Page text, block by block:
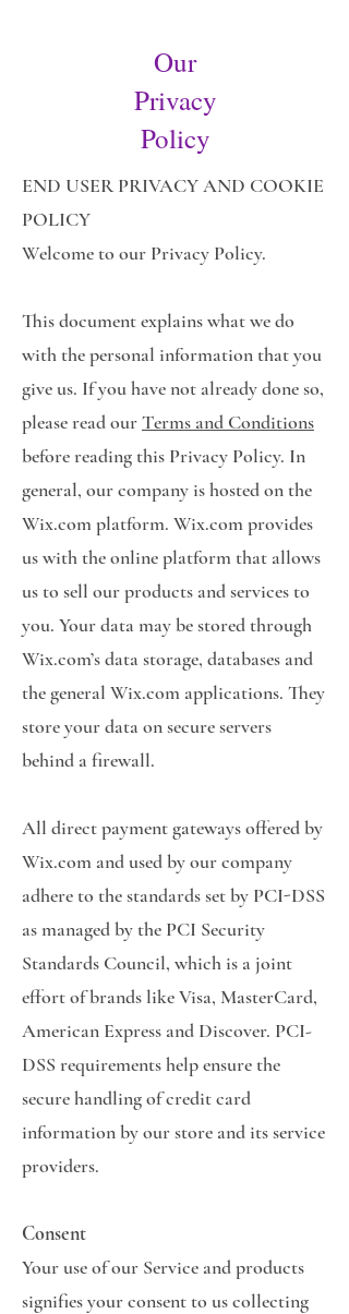
Our
Privacy
Policy
END USER PRIVACY AND COOKIE
POLICY
Welcome to our Privacy Policy.
This document explains what we do
with the personal information that you
give us. If you have not already done so,
please read ourTerms and Conditions
before reading this Privacy Policy. In
general, our company is hosted on the
Wix.com platform. Wix.com provides
us with the online platform that allows
us to sell our products and services to
you. Your data may be stored through
Wix.com’s data storage, databases and
the general Wix.com applications. They
store your data on secure servers
behind a firewall.
All direct payment gateways offered by
Wix.com and used by our company
adhere to the standards set by PCI-DSS
as managed by the PCI Security
Standards Council, which is a joint
effort of brands like Visa, MasterCard,
American Express and Discover. PCI-
DSS requirements help ensure the
secure handling of credit card
information by our store and its service
providers.
Consent
Your use of our Service and products
signifies your consent to us collecting